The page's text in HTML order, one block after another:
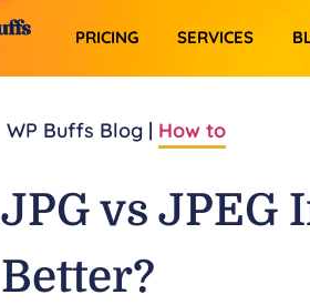
PRICING SERVICES​
WP Buffs Blog | How to
JPG vs JPEG
Better?